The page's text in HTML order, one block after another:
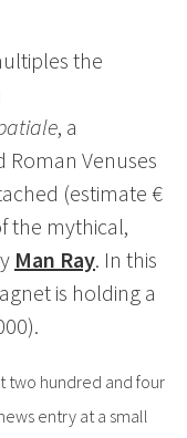
the
, a
Venuses
(estimate €
the mythical,
Man Ray. In this
is holding a
two hundred and four
entry at a small